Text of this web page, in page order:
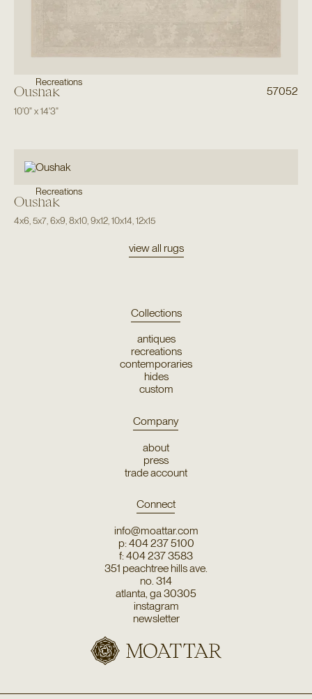
Recreations
Oushak 57052
10'0"x14'3"
Recreations
Oushak
4x6,5x7,6x9,8x10,9x12,10x14,12x15
view all rugs
Collections
antiques
recreations
contemporaries
hides
custom
Company
about
press
trade account
Connect
info@moattar.com
p: 404 237 5100
f: 404 237 3583
351 peachtree hills ave.
no. 314
atlanta, ga 30305
instagram
newsletter